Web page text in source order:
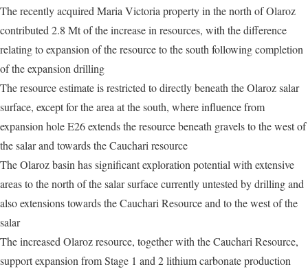
The recently acquired Maria Victoria property in the north of Olaroz
contributed 2.8 Mt of the increase in resources, with the difference
relating to expansion of the resource to the south following completion
of the expansion drilling
The resource estimate is restricted to directly beneath the Olaroz salar
surface, except for the area at the south, where influence from
expansion hole E26 extends the resource beneath gravels to the west of
the salar and towards the Cauchari resource
The Olaroz basin has significant exploration potential with extensive
areas to the north of the salar surface currently untested by drilling and
also extensions towards the Cauchari Resource and to the west of the
salar
The increased Olaroz resource, together with the Cauchari Resource,
support expansion from Stage 1 and 2 lithium carbonate production